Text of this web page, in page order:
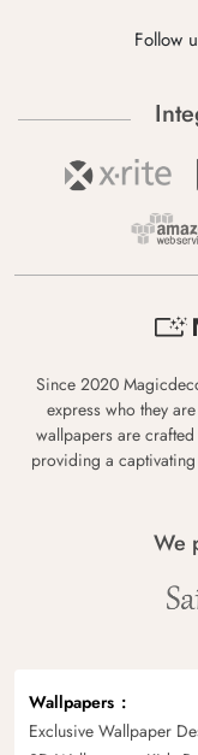
Follow
Since 2020
express who they
wallpapers are
providing a
We
Wallpapers
Exclusive Wallpaper